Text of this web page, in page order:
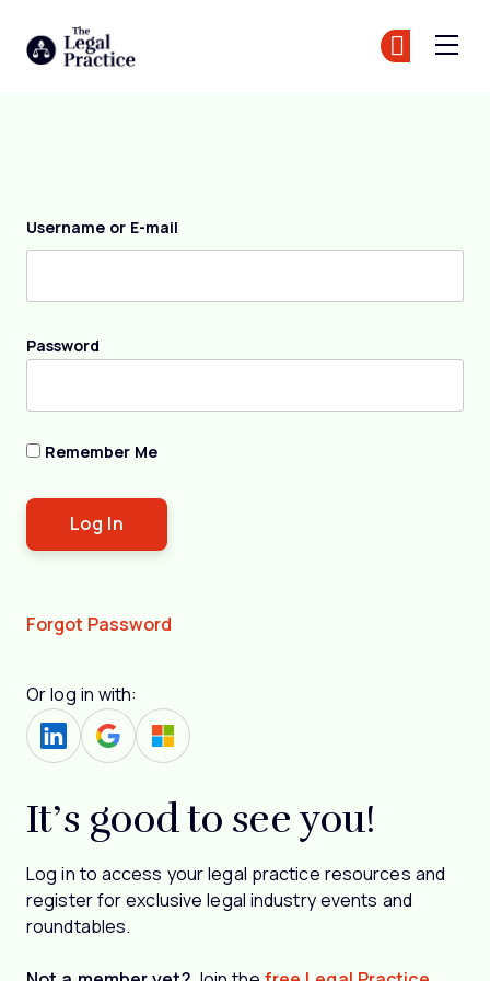
Username or E-mail
Password
Remember Me
Forgot Password
Or log in with:
It’s good to see you!
Log in to access your legal practice resources and
register for exclusive legal industry events and
roundtables.